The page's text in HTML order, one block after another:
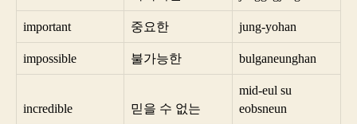
important 중요한 jung-yohan
impossible 불가능한 bulganeunghan
incredible 믿을 수 없는
mid-eul su
eobsneun